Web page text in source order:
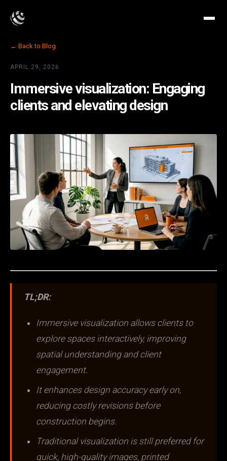
← Back to Blog
APRIL 29, 2026
Immersive visualization: Engaging
clients and elevating design
TL;DR:
Immersive visualization allows clients to
explore spaces interactively, improving
spatial understanding and client
engagement.
It enhances design accuracy early on,
reducing costly revisions before
construction begins.
Traditional visualization is still preferred for
quick, high-quality images, printed